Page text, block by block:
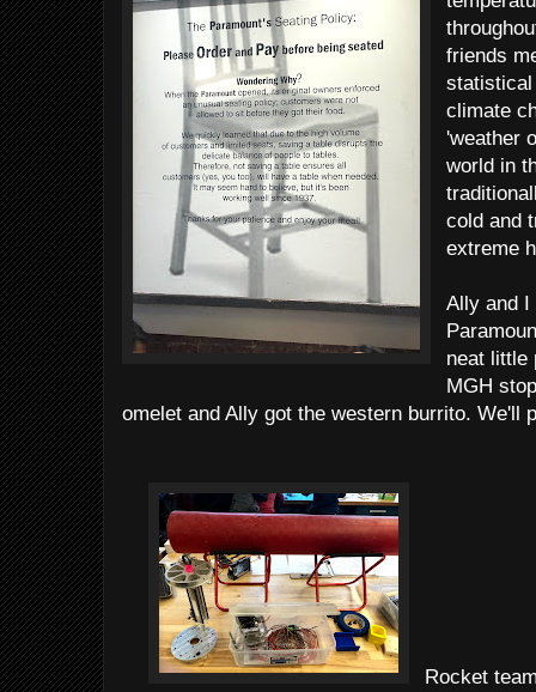
friends
climate
'weather
world in
cold and
extreme
Ally and I
neat little
MGH
omelet and Ally got the western burrito. We'll
Rocket